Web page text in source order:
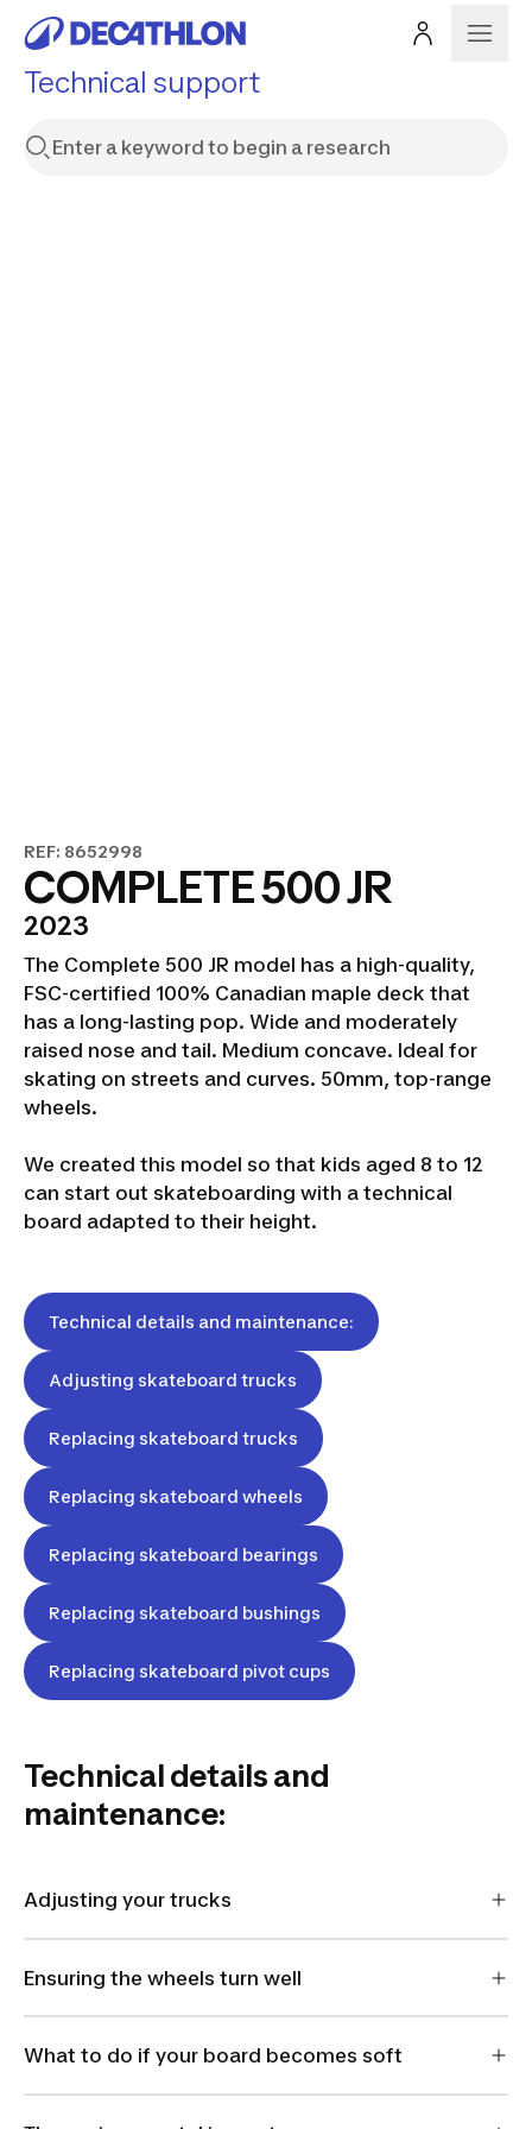
Technical support
REF: 8652998
COMPLETE 500 JR
2023
The Complete 500 JR model has a high-quality,
FSC-certified 100% Canadian maple deck that
has a long-lasting pop. Wide and moderately
raised nose and tail. Medium concave. Ideal for
skating on streets and curves. 50mm, top-range
wheels.
We created this model so that kids aged 8 to 12
can start out skateboarding with a technical
board adapted to their height.
Technical details and maintenance:
Adjusting skateboard trucks
Replacing skateboard trucks
Replacing skateboard wheels
Replacing skateboard bearings
Replacing skateboard bushings
Replacing skateboard pivot cups
Technical details and
maintenance:
Adjusting your trucks
Ensuring the wheels turn well
What to do if your board becomes soft